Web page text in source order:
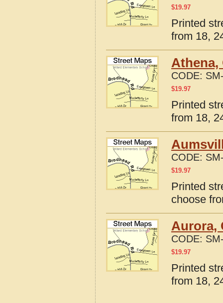
$19.97
Printed
from 18,
Athena,
CODE:
$19.97
Printed
from 18,
CODE:
$19.97
Printed
choose
Aurora,
CODE:
$19.97
Printed
from 18,